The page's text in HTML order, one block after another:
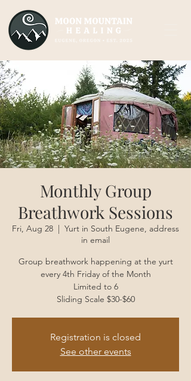
Monthly Group
Breathwork Sessions
Fri, Aug 28
  |
Yurt in South Eugene, address
in email
Group breathwork happening at the yurt
every 4th Friday of the Month
Limited to 6
Sliding Scale $30-$60
Registration is closed
See other events